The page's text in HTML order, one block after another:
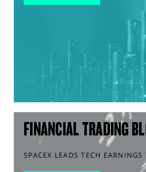
FINANCIAL TRADING
SPACEX LEADS TECH EARNINGS